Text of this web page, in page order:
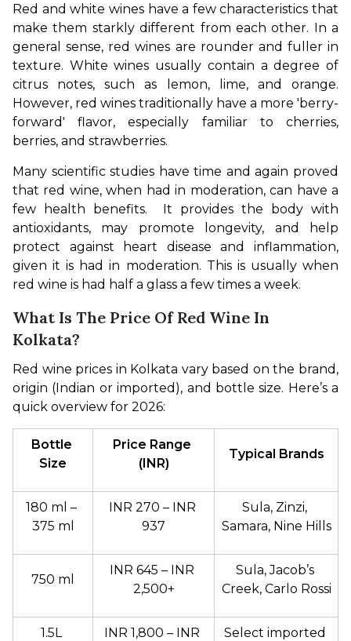
Red and white wines have a few characteristics that
make them starkly different from each other. In a
general sense, red wines are rounder and fuller in
texture. White wines usually contain a degree of
citrus notes, such as lemon, lime, and orange.
However, red wines traditionally have a more 'berry-
forward' flavor, especially familiar to cherries,
berries, and strawberries.
Many scientific studies have time and again proved
that red wine, when had in moderation, can have a
few health benefits.  It provides the body with
antioxidants, may promote longevity, and help
protect against heart disease and inflammation,
given it is had in moderation. This is usually when
red wine is had half a glass a few times a week.
What Is The Price Of Red Wine In
Kolkata?
Red wine prices in Kolkata vary based on the brand,
origin (Indian or imported), and bottle size. Here’s a
quick overview for 2026:
Bottle
Size
Price Range
(INR)
Typical Brands
180 ml –
375 ml
INR 270 – INR
937
Sula, Zinzi,
Samara, Nine Hills
750 ml
INR 645 – INR
2,500+
Sula, Jacob’s
Creek, Carlo Rossi
1.5L
INR 1,800 – INR
Select imported